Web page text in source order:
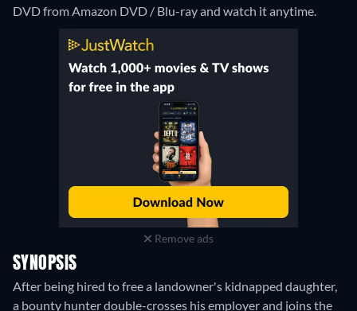
DVD from Amazon DVD / Blu-ray and watch it anytime.
Remove ads
SYNOPSIS
After being hired to free a landowner's kidnapped daughter,
a bounty hunter double-crosses his employer and joins the